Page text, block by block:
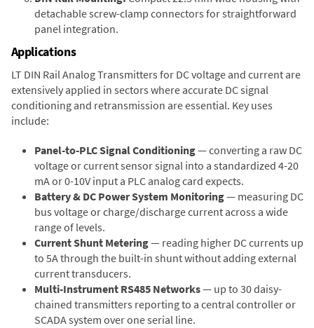
detachable screw-clamp connectors for straightforward
panel integration.
Applications
LT DIN Rail Analog Transmitters for DC voltage and current are
extensively applied in sectors where accurate DC signal
conditioning and retransmission are essential. Key uses
include:
Panel-to-PLC Signal Conditioning— converting a raw DC
voltage or current sensor signal into a standardized 4-20
mA or 0-10V input a PLC analog card expects.
Battery & DC Power System Monitoring— measuring DC
bus voltage or charge/discharge current across a wide
range of levels.
Current Shunt Metering— reading higher DC currents up
to 5A through the built-in shunt without adding external
current transducers.
Multi-Instrument RS485 Networks— up to 30 daisy-
chained transmitters reporting to a central controller or
SCADA system over one serial line.